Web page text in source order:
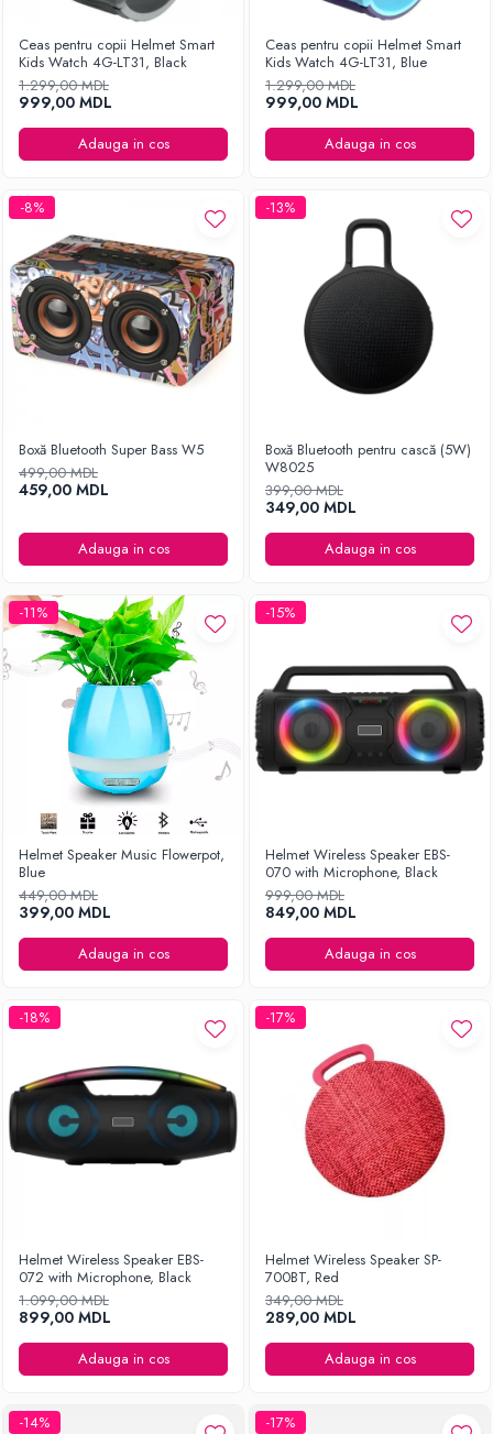
Ceas pentru copii Helmet Smart
Kids Watch 4G-LT31, Black
1.299,00 MDL
999,00 MDL
Adauga in cos
Ceas pentru copii Helmet Smart
Kids Watch 4G-LT31, Blue
1.299,00 MDL
999,00 MDL
Adauga in cos
-8%
Boxă Bluetooth Super Bass W5
499,00 MDL
459,00 MDL
Adauga in cos
-13%
Boxă Bluetooth pentru cască (5W)
W8025
399,00 MDL
349,00 MDL
Adauga in cos
-11%
Helmet Speaker Music Flowerpot,
Blue
449,00 MDL
399,00 MDL
Adauga in cos
-15%
Helmet Wireless Speaker EBS-
070 with Microphone, Black
999,00 MDL
849,00 MDL
Adauga in cos
-18%
Helmet Wireless Speaker EBS-
072 with Microphone, Black
1.099,00 MDL
899,00 MDL
Adauga in cos
-17%
Helmet Wireless Speaker SP-
700BT, Red
349,00 MDL
289,00 MDL
Adauga in cos
-14% -17%